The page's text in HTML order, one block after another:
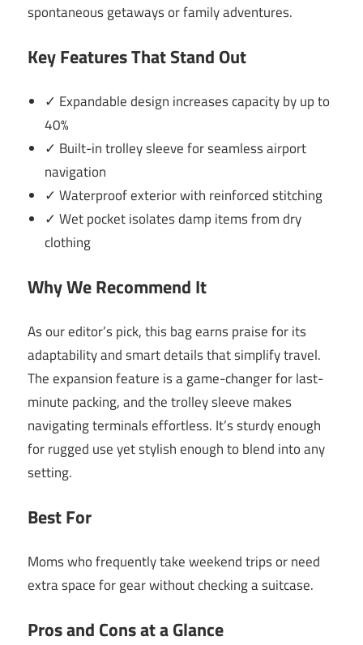
spontaneous getaways or family adventures.
Key Features That Stand Out
✓ Expandable design increases capacity by up to
40%
✓ Built-in trolley sleeve for seamless airport
navigation
✓ Waterproof exterior with reinforced stitching
✓ Wet pocket isolates damp items from dry
clothing
Why We Recommend It
As our editor’s pick, this bag earns praise for its
adaptability and smart details that simplify travel.
The expansion feature is a game-changer for last-
minute packing, and the trolley sleeve makes
navigating terminals effortless. It’s sturdy enough
for rugged use yet stylish enough to blend into any
setting.
Best For
Moms who frequently take weekend trips or need
extra space for gear without checking a suitcase.
Pros and Cons at a Glance